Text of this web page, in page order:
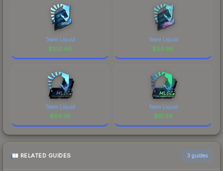
Team Liquid
$100.40
Team Liquid
$66.96
Team Liquid
$64.38
Team Liquid
$61.26
RELATED GUIDES 3 guides